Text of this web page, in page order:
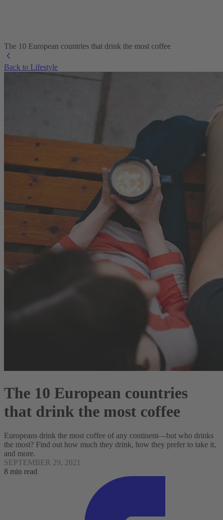
The 10 European countries that drink the most coffee
Back to Lifestyle
The 10 European countries
that drink the most coffee
Europeans drink the most coffee of any continent—but who drinks
the most? Find out how much they drink, how they prefer to take it,
and more.
SEPTEMBER 29, 2021
8 min read